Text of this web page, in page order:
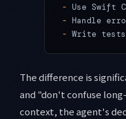
- Use Swift
- Handle
- Write tests
The difference is
and "don't confuse
context, the agent's